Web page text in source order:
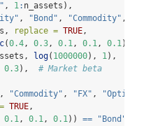
, 1: n_assets),
, "Bond" , "Commodity" ,
replace = TRUE,
c(0.4, 0.3, 0.1, 0.1, 0.1)),
log( 1000000), 1),
0.3), # Market beta
, "Commodity" , "FX" , "Option"
TRUE,
0.1, 0.1, 0.1)) == "Bond"